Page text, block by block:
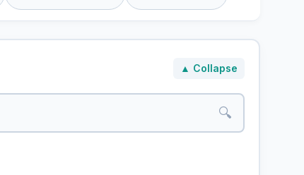
▲ Collapse
🔍